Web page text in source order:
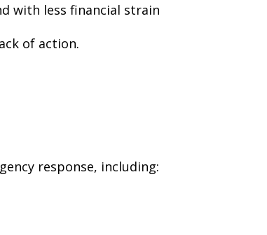
with less financial strain
of action.
response, including: